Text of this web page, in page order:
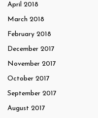
April 2018
March 2018
February 2018
December 2017
November 2017
October 2017
September 2017
August 2017